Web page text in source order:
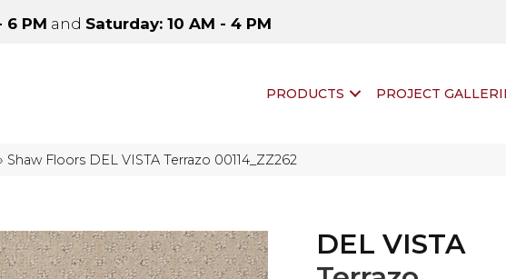
6 PM and Saturday: 10 AM - 4 PM
PRODUCTS PROJECT
Shaw Floors DEL VISTA Terrazo 00114_ZZ262
DEL VISTA